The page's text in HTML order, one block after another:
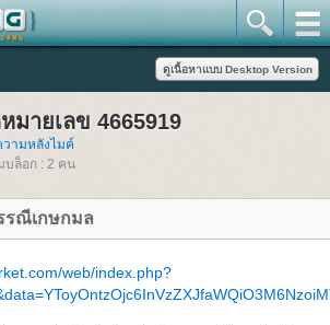
มายเลข 4665919
ามหลังไมค์
บล็อก : 2 คน
รณีเกษกมล
web/index.php?